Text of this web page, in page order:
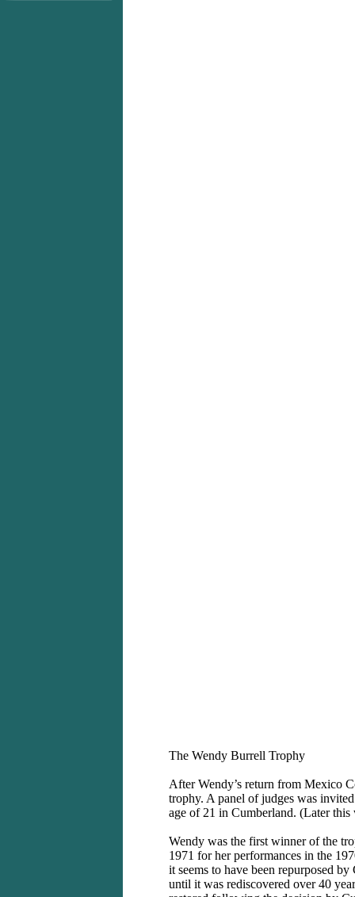
The Wendy Burrell Trophy
After Wendy’s return from Mexico
trophy. A panel of judges was
age of 21 in Cumberland. (Later
Wendy was the first winner of the
1971 for her performances in the
it seems to have been repurposed
until it was rediscovered over 40